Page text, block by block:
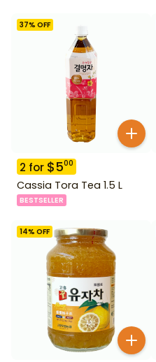
37% OFF
2 for $500
Cassia Tora Tea 1.5 L
BESTSELLER
14% OFF